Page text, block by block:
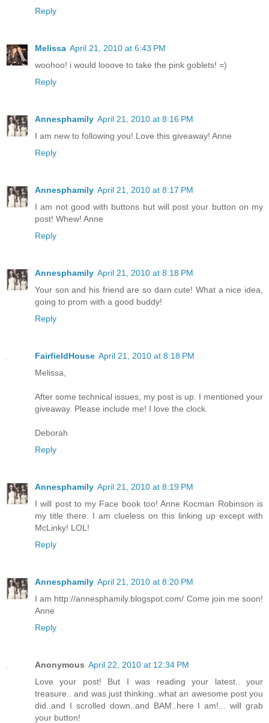
Reply
Melissa April 21, 2010 at 6:43 PM
woohoo! i would looove to take the pink goblets! =)
Reply
Annesphamily April 21, 2010 at 8:16 PM
I am new to following you! Love this giveaway! Anne
Reply
Annesphamily April 21, 2010 at 8:17 PM
I am not good with buttons but will post your button on my
post! Whew! Anne
Reply
Annesphamily April 21, 2010 at 8:18 PM
Your son and his friend are so darn cute! What a nice idea,
going to prom with a good buddy!
Reply
FairfieldHouse April 21, 2010 at 8:18 PM
Melissa,
After some technical issues, my post is up. I mentioned your
giveaway. Please include me! I love the clock.
Deborah
Reply
Annesphamily April 21, 2010 at 8:19 PM
I will post to my Face book too! Anne Kocman Robinson is
my title there. I am clueless on this linking up except with
McLinky! LOL!
Reply
Annesphamily April 21, 2010 at 8:20 PM
I am http://annesphamily.blogspot.com/ Come join me soon!
Anne
Reply
Anonymous April 22, 2010 at 12:34 PM
Love your post! But I was reading your latest.. your
treasure.. and was just thinking..what an awesome post you
did..and I scrolled down..and BAM..here I am!... will grab
your button!